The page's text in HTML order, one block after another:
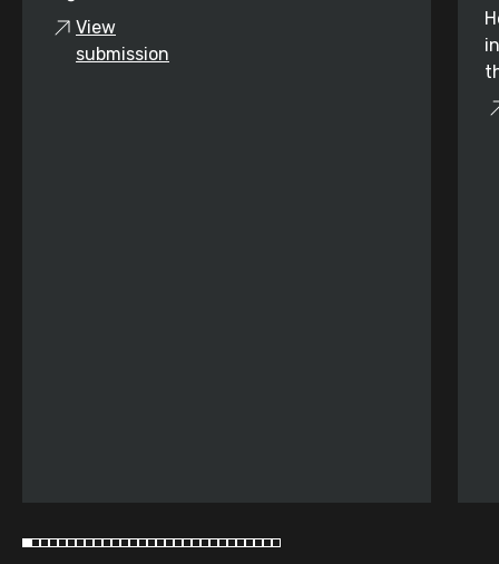
View
submission